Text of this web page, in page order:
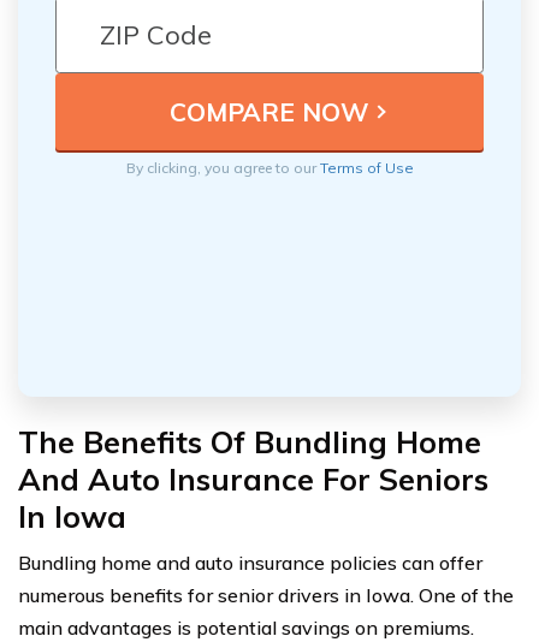
By clicking, you agree to ourTerms of Use
The Benefits Of Bundling Home
And Auto Insurance For Seniors
In Iowa
Bundling home and auto insurance policies can offer
numerous benefits for senior drivers in Iowa. One of the
main advantages is potential savings on premiums.